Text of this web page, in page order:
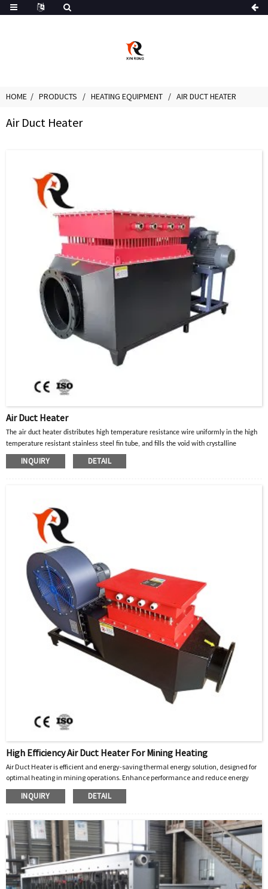
HOME PRODUCTS HEATING EQUIPMENT AIR DUCT HEATER
Air Duct Heater
Air Duct Heater
The air duct heater distributes high temperature resistance wire uniformly in the high
temperature resistant stainless steel fin tube, and fills the void with crystalline
magnesium oxide powder with good thermal conductivity and insulation properties.
When the current in the high-temperature resistance wire passes through, the heat
INQUIRY DETAIL
High Efficiency Air Duct Heater For Mining Heating
Air Duct Heater is efficient and energy-saving thermal energy solution, designed for
optimal heating in mining operations. Enhance performance and reduce energy
costs today!
INQUIRY DETAIL